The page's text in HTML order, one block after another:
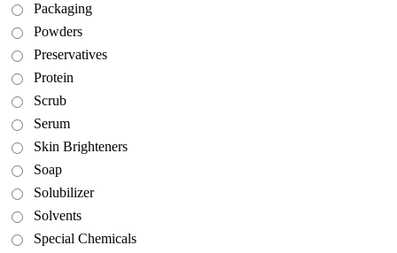
Packaging
Powders
Preservatives
Protein
Scrub
Serum
Skin Brighteners
Soap
Solubilizer
Solvents
Special Chemicals